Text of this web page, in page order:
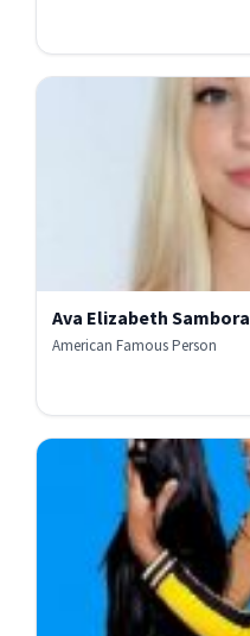
Ava Elizabeth Sambora
American Famous Person